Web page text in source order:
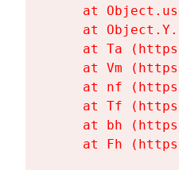
at
at
at Ta
at Vm
at nf
at Tf
at bh
at Fh